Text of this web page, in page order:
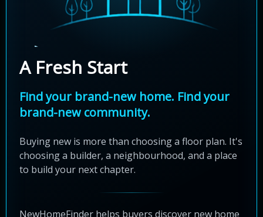
A Fresh Start
Find your brand-new home. Find your
brand-new community.
Buying new is more than choosing a floor plan. It's
choosing a builder, a neighbourhood, and a place
to build your next chapter.
NewHomeFinder helps buyers discover new home